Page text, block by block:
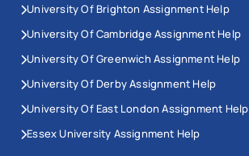
University Of Brighton Assignment Help
University Of Cambridge Assignment Help
University Of Greenwich Assignment Help
University Of Derby Assignment Help
University Of East London Assignment Help
Essex University Assignment Help